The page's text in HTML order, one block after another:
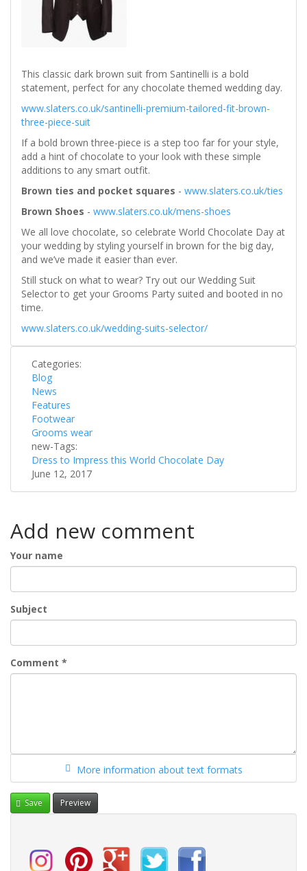
This classic dark brown suit from Santinelli is a bold
statement, perfect for any chocolate themed wedding day.
www.slaters.co.uk/santinelli-premium-tailored-fit-brown-
three-piece-suit
If a bold brown three-piece is a step too far for your style,
add a hint of chocolate to your look with these simple
additions to any smart outfit.
Brown ties and pocket squares - www.slaters.co.uk/ties
Brown Shoes - www.slaters.co.uk/mens-shoes
We all love chocolate, so celebrate World Chocolate Day at
your wedding by styling yourself in brown for the big day,
and we’ve made it easier than ever.
Still stuck on what to wear? Try out our Wedding Suit
Selector to get your Grooms Party suited and booted in no
time.
www.slaters.co.uk/wedding-suits-selector/
Categories:
Blog
News
Features
Footwear
Grooms wear
new-Tags:
Dress to Impress this World Chocolate Day
June 12, 2017
Add new comment
Your name
Subject
Comment *
More information about text formats
Save Preview